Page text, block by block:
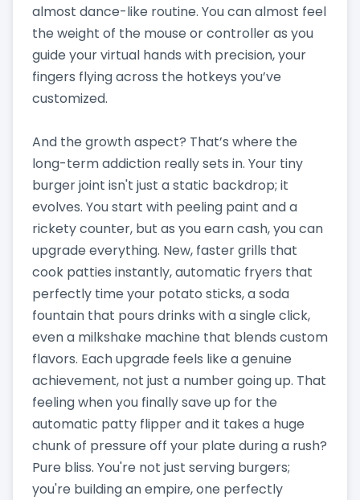
almost dance-like routine. You can almost feel
the weight of the mouse or controller as you
guide your virtual hands with precision, your
fingers flying across the hotkeys you’ve
customized.
And the growth aspect? That’s where the
long-term addiction really sets in. Your tiny
burger joint isn't just a static backdrop; it
evolves. You start with peeling paint and a
rickety counter, but as you earn cash, you can
upgrade everything. New, faster grills that
cook patties instantly, automatic fryers that
perfectly time your potato sticks, a soda
fountain that pours drinks with a single click,
even a milkshake machine that blends custom
flavors. Each upgrade feels like a genuine
achievement, not just a number going up. That
feeling when you finally save up for the
automatic patty flipper and it takes a huge
chunk of pressure off your plate during a rush?
Pure bliss. You're not just serving burgers;
you're building an empire, one perfectly